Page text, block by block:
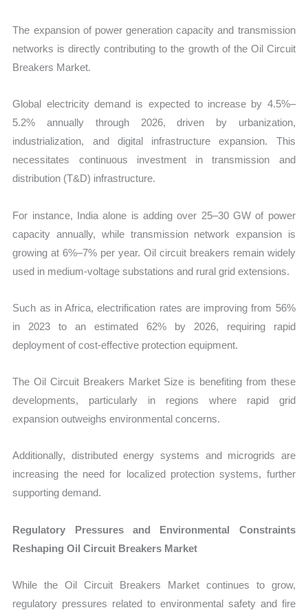
The expansion of power generation capacity and transmission
networks is directly contributing to the growth of the Oil Circuit
Breakers Market.
Global electricity demand is expected to increase by 4.5%–
5.2% annually through 2026, driven by urbanization,
industrialization, and digital infrastructure expansion. This
necessitates continuous investment in transmission and
distribution (T&D) infrastructure.
For instance, India alone is adding over 25–30 GW of power
capacity annually, while transmission network expansion is
growing at 6%–7% per year. Oil circuit breakers remain widely
used in medium-voltage substations and rural grid extensions.
Such as in Africa, electrification rates are improving from 56%
in 2023 to an estimated 62% by 2026, requiring rapid
deployment of cost-effective protection equipment.
The Oil Circuit Breakers Market Size is benefiting from these
developments, particularly in regions where rapid grid
expansion outweighs environmental concerns.
Additionally, distributed energy systems and microgrids are
increasing the need for localized protection systems, further
supporting demand.
Regulatory Pressures and Environmental Constraints
Reshaping Oil Circuit Breakers Market
While the Oil Circuit Breakers Market continues to grow,
regulatory pressures related to environmental safety and fire